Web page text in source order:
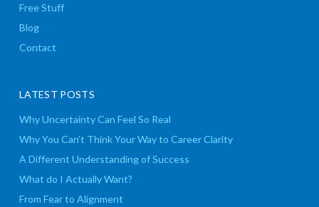
Free Stuff
Blog
Contact
LATEST POSTS
Why Uncertainty Can Feel So Real
Why You Can’t Think Your Way to Career Clarity
A Different Understanding of Success
What do I Actually Want?
From Fear to Alignment